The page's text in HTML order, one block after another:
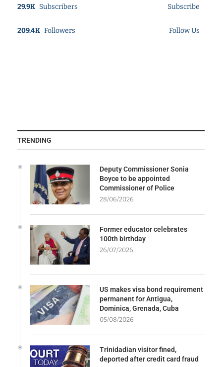
29.9K Subscribers Subscribe
209.4K Followers Follow Us
TRENDING
Deputy Commissioner Sonia
Boyce to be appointed
Commissioner of Police
28/06/2026
Former educator celebrates
100th birthday
26/07/2026
US makes visa bond requirement
permanent for Antigua,
Dominica, Grenada, Cuba
05/08/2026
Trinidadian visitor fined,
deported after credit card fraud